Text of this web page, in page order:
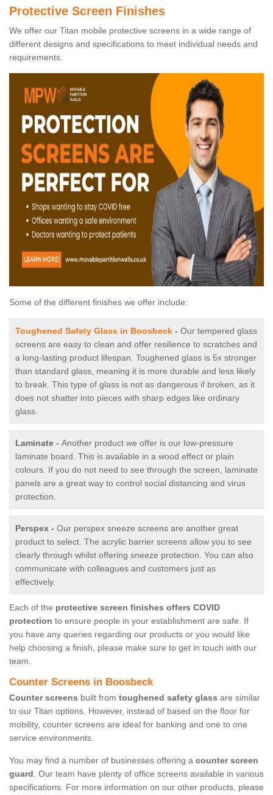
Protective Screen Finishes
We offer our Titan mobile protective screens in a wide range of
different designs and specifications to meet individual needs and
requirements.
Some of the different finishes we offer include:
Toughened Safety Glass in Boosbeck - Our tempered glass
screens are easy to clean and offer resilience to scratches and
a long-lasting product lifespan. Toughened glass is 5x stronger
than standard glass, meaning it is more durable and less likely
to break. This type of glass is not as dangerous if broken, as it
does not shatter into pieces with sharp edges like ordinary
glass.
Laminate - Another product we offer is our low-pressure
laminate board. This is available in a wood effect or plain
colours. If you do not need to see through the screen, laminate
panels are a great way to control social distancing and virus
protection.
Perspex - Our perspex sneeze screens are another great
product to select. The acrylic barrier screens allow you to see
clearly through whilst offering sneeze protection. You can also
communicate with colleagues and customers just as
effectively.
Each of the protective screen finishes offers COVID
protection to ensure people in your establishment are safe. If
you have any queries regarding our products or you would like
help choosing a finish, please make sure to get in touch with our
team.
Counter Screens in Boosbeck
Counter screens built from toughened safety glass are similar
to our Titan options. However, instead of based on the floor for
mobility, counter screens are ideal for banking and one to one
service environments.
You may find a number of businesses offering a counter screen
guard. Our team have plenty of office screens available in various
specifications. For more information on our other products, please